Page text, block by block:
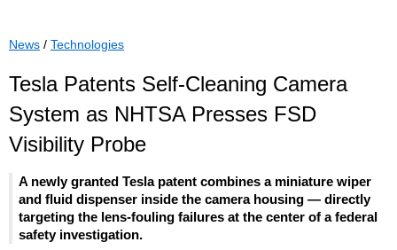
News / Technologies
Tesla Patents Self-Cleaning Camera
System as NHTSA Presses FSD
Visibility Probe
A newly granted Tesla patent combines a miniature wiper
and fluid dispenser inside the camera housing — directly
targeting the lens-fouling failures at the center of a federal
safety investigation.